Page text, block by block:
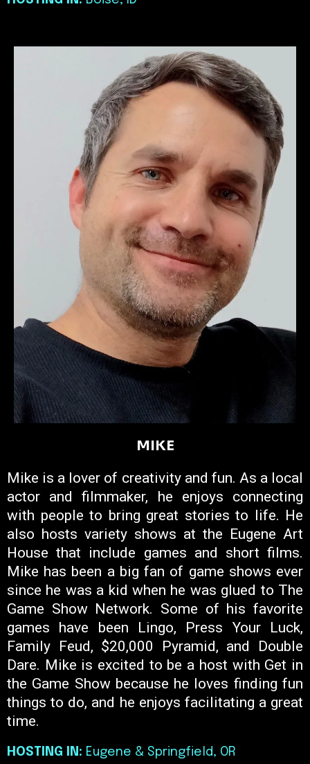
MIKE
Mike is a lover of creativity and fun. As a local
actor and filmmaker, he enjoys connecting
with people to bring great stories to life. He
also hosts variety shows at the Eugene Art
House that include games and short films.
Mike has been a big fan of game shows ever
since he was a kid when he was glued to The
Game Show Network. Some of his favorite
games have been Lingo, Press Your Luck,
Family Feud, $20,000 Pyramid, and Double
Dare. Mike is excited to be a host with Get in
the Game Show because he loves finding fun
things to do, and he enjoys facilitating a great
time.
HOSTING IN: Eugene & Springfield, OR